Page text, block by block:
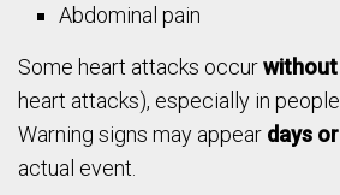
Abdominal pain
Some heart attacks occur
heart attacks), especially in
Warning signs may appear days
actual event.